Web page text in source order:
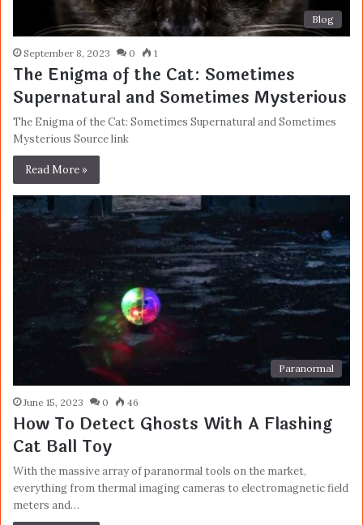
Blog
September 8, 2023 0 1
The Enigma of the Cat: Sometimes
Supernatural and Sometimes Mysterious
The Enigma of the Cat: Sometimes Supernatural and Sometimes
Mysterious Source link
Read More »
Paranormal
June 15, 2023 0 46
How To Detect Ghosts With A Flashing
Cat Ball Toy
With the massive array of paranormal tools on the market,
everything from thermal imaging cameras to electromagnetic field
meters and…